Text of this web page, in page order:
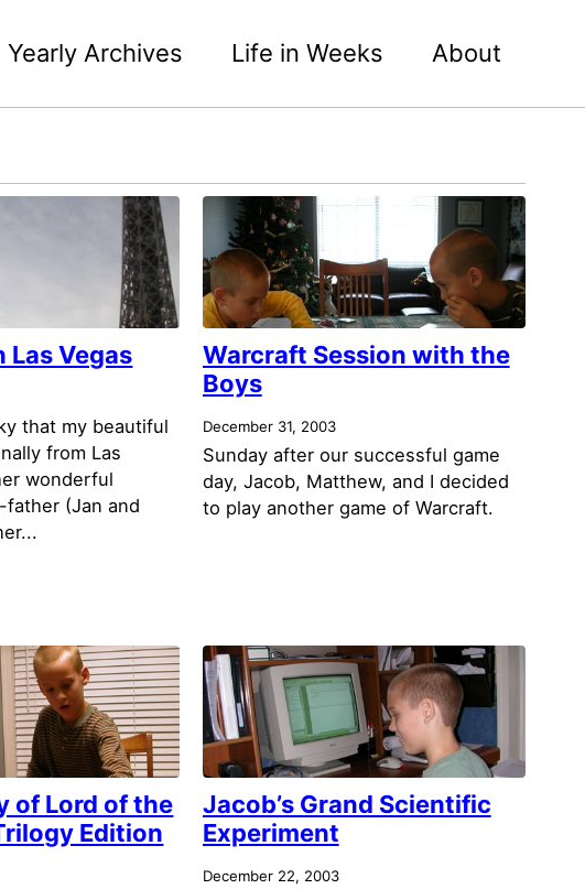
Yearly Archives Life in Weeks About
Las Vegas
that my beautiful
from Las
wonderful
(Jan and
Warcraft Session with the
Boys
December 31, 2003
Sunday after our successful game
day, Jacob, Matthew, and I decided
to play another game of Warcraft.
of Lord of the
Edition
Jacob’s Grand Scientific
Experiment
December 22, 2003